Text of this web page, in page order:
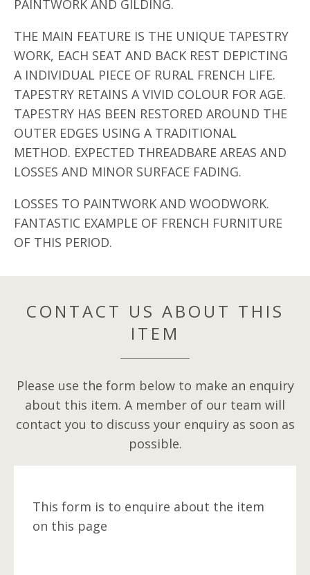
PAINTWORK AND GILDING.
THE MAIN FEATURE IS THE UNIQUE TAPESTRY
WORK, EACH SEAT AND BACK REST DEPICTING
A INDIVIDUAL PIECE OF RURAL FRENCH LIFE.
TAPESTRY RETAINS A VIVID COLOUR FOR AGE.
TAPESTRY HAS BEEN RESTORED AROUND THE
OUTER EDGES USING A TRADITIONAL
METHOD. EXPECTED THREADBARE AREAS AND
LOSSES AND MINOR SURFACE FADING.
LOSSES TO PAINTWORK AND WOODWORK.
FANTASTIC EXAMPLE OF FRENCH FURNITURE
OF THIS PERIOD.
CONTACT US ABOUT THIS
ITEM
Please use the form below to make an enquiry
about this item. A member of our team will
contact you to discuss your enquiry as soon as
possible.
This form is to enquire about the item
on this page